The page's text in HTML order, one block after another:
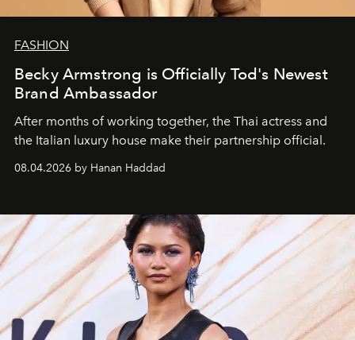
FASHION
Becky Armstrong is Officially Tod's Newest
Brand Ambassador
After months of working together, the Thai actress and
the Italian luxury house make their partnership official.
08.04.2026 by Hanan Haddad